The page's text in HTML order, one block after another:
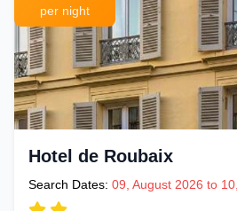
per night
Hotel de Roubaix
Search Dates: 09, August 2026 to